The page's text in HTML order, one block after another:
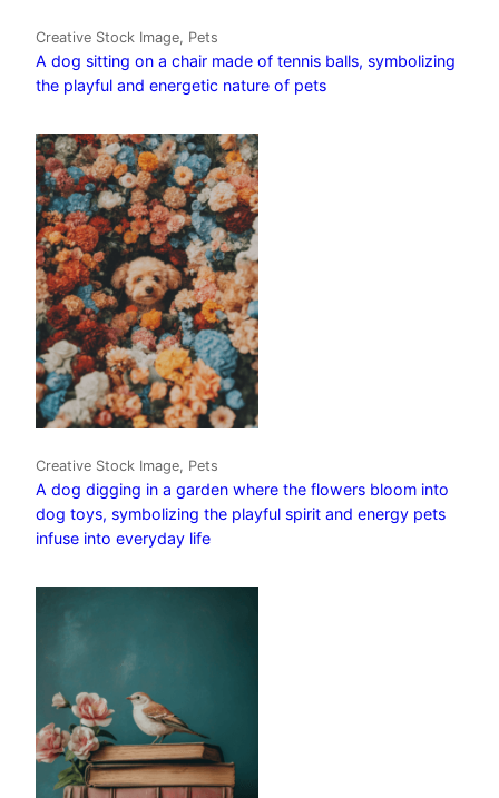
Creative Stock Image, Pets
A dog sitting on a chair made of tennis balls, symbolizing
the playful and energetic nature of pets
Creative Stock Image, Pets
A dog digging in a garden where the flowers bloom into
dog toys, symbolizing the playful spirit and energy pets
infuse into everyday life